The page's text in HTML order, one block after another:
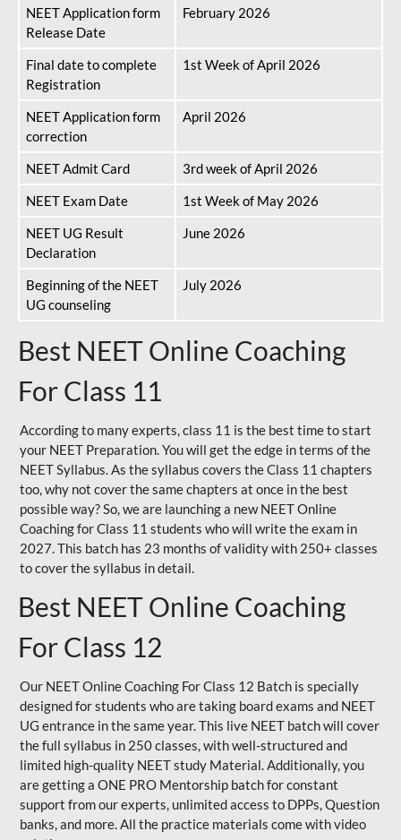
NEET Application form
Release Date
February 2026
Final date to complete
Registration
1st Week of April 2026
NEET Application form
correction
April 2026
NEET Admit Card
3rd week of April 2026
NEET Exam Date
1st Week of May 2026
NEET UG Result
Declaration
June 2026
Beginning of the NEET
UG counseling
July 2026
Best NEET Online Coaching
For Class 11
According to many experts, class 11 is the best time to start
your NEET Preparation. You will get the edge in terms of the
NEET Syllabus. As the syllabus covers the Class 11 chapters
too, why not cover the same chapters at once in the best
possible way? So, we are launching a new NEET Online
Coaching for Class 11 students who will write the exam in
2027. This batch has 23 months of validity with 250+ classes
to cover the syllabus in detail.
Best NEET Online Coaching
For Class 12
Our NEET Online Coaching For Class 12 Batch is specially
designed for students who are taking board exams and NEET
UG entrance in the same year. This live NEET batch will cover
the full syllabus in 250 classes, with well-structured and
limited high-quality NEET study Material. Additionally, you
are getting a ONE PRO Mentorship batch for constant
support from our experts, unlimited access to DPPs, Question
banks, and more. All the practice materials come with video